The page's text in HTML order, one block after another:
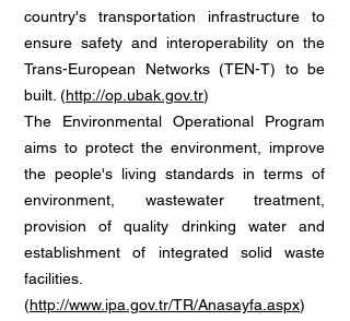
country's transportation infrastructure to
ensure safety and interoperability on the
Trans-European Networks (TEN-T) to be
built. (http://op.ubak.gov.tr)
The Environmental Operational Program
aims to protect the environment, improve
the people's living standards in terms of
environment, wastewater treatment,
provision of quality drinking water and
establishment of integrated solid waste
facilities.
(http://www.ipa.gov.tr/TR/Anasayfa.aspx)